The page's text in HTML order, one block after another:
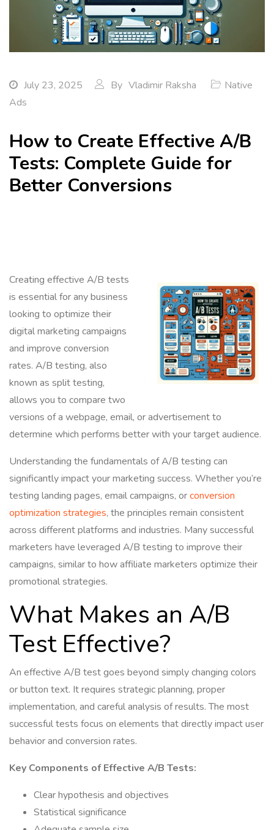
July 23, 2025 By Vladimir Raksha
Native
Ads
How to Create Effective A/B
Tests: Complete Guide for
Better Conversions
Creating effective A/B tests
is essential for any business
looking to optimize their
digital marketing campaigns
and improve conversion
rates. A/B testing, also
known as split testing,
allows you to compare two
versions of a webpage, email, or advertisement to
determine which performs better with your target audience.
Understanding the fundamentals of A/B testing can
significantly impact your marketing success. Whether you’re
testing landing pages, email campaigns, orconversion
optimization strategies, the principles remain consistent
across different platforms and industries. Many successful
marketers have leveraged A/B testing to improve their
campaigns, similar to how affiliate marketers optimize their
promotional strategies.
What Makes an A/B
Test Effective?
An effective A/B test goes beyond simply changing colors
or button text. It requires strategic planning, proper
implementation, and careful analysis of results. The most
successful tests focus on elements that directly impact user
behavior and conversion rates.
Key Components of Effective A/B Tests:
Clear hypothesis and objectives
Statistical significance